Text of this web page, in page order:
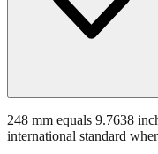
Should I use feet and